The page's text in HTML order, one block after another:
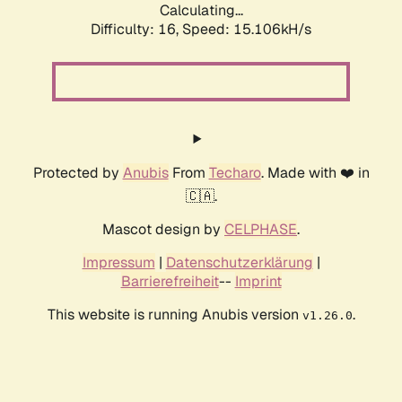
Calculating...
Difficulty: 16, Speed: 18.055kH/s
Protected by AnubisFrom Techaro. Made with ❤️ in
🇨🇦.
Mascot design by CELPHASE.
Impressum | Datenschutzerklärung |
Barrierefreiheit-- Imprint
This website is running Anubis version v1.26.0.